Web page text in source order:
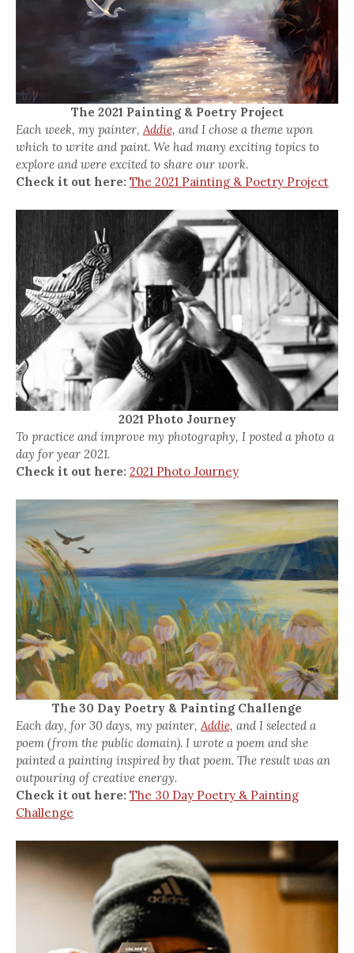
The 2021 Painting & Poetry Project
Each week, my painter,Addie, and I chose a theme upon
which to write and paint. We had many exciting topics to
explore and were excited to share our work.
Check it out here: The 2021 Painting & Poetry Project
2021 Photo Journey
To practice and improve my photography, I posted a photo a
day for year 2021.
Check it out here: 2021 Photo Journey
The 30 Day Poetry & Painting Challenge
Each day, for 30 days, my painter,Addie, and I selected a
poem (from the public domain). I wrote a poem and she
painted a painting inspired by that poem. The result was an
outpouring of creative energy.
Check it out here: The 30 Day Poetry & Painting
Challenge